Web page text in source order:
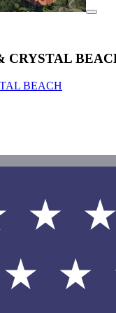
CRYSTAL
BEACH